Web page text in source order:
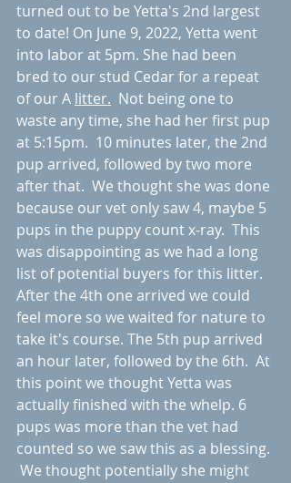
turned out to be Yetta's 2nd largest
to date! On June 9, 2022, Yetta went
into labor at 5pm. She had been
bred to our stud Cedar for a repeat
of our A litter.
  Not being one to
waste any time, she had her first pup
at 5:15pm.  10 minutes later, the 2nd
pup arrived, followed by two more
after that.  We thought she was done
because our vet only saw 4, maybe 5
pups in the puppy count x-ray.  This
was disappointing as we had a long
list of potential buyers for this litter.
After the 4th one arrived we could
feel more so we waited for nature to
take it's course. The 5th pup arrived
an hour later, followed by the 6th.  At
this point we thought Yetta was
actually finished with the whelp. 6
pups was more than the vet had
counted so we saw this as a blessing.
We thought potentially she might